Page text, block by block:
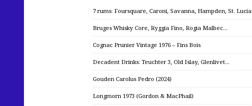
7 rums: Foursquare, Caroni, Savanna, Hampden, St. Lucia
Bruges Whisky Core, Ryggia Fino, Rogia Malbec…
Cognac Prunier Vintage 1976 – Fins Bois
Decadent Drinks: Teuchter 3, Old Islay, Glenlivet…
Gouden Carolus Pedro (2024)
Longmorn 1973 (Gordon & MacPhail)